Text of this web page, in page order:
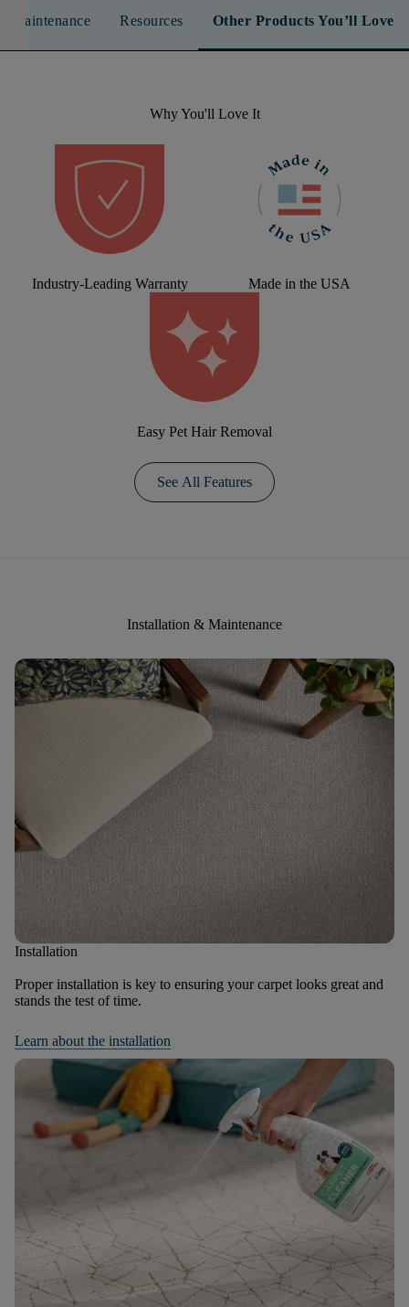
Maintenance Resources Other Products You’ll Love
Why You'll Love It
Industry-Leading Warranty Made in the USA
Easy Pet Hair Removal
See All Features
Installation & Maintenance
Installation
Proper installation is key to ensuring your carpet looks great and
stands the test of time.
Learn about the installation